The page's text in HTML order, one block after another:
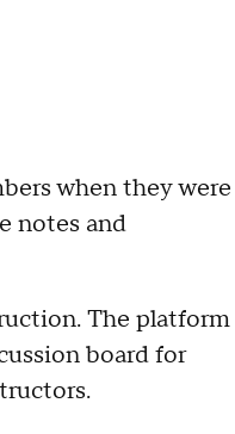
when they were
notes and
The platform
board for